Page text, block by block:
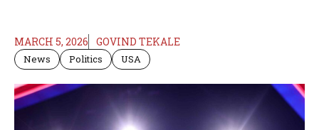
MARCH 5, 2026 GOVIND TEKALE
News Politics USA